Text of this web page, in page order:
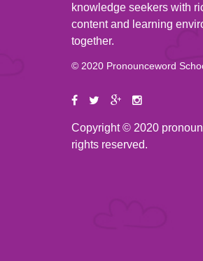
knowledge seekers with
content and learning
together.
© 2020 Pronounceword
Copyright © 2020
rights reserved.